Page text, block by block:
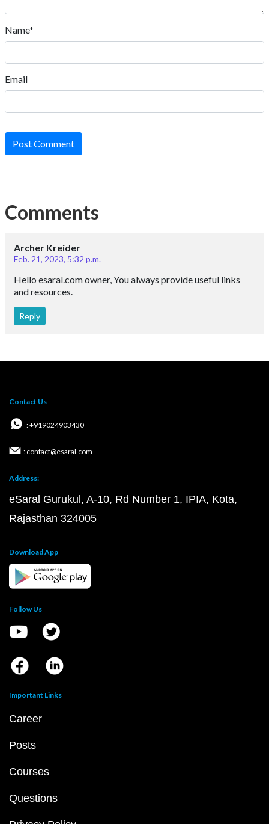
Name*
Email
Post Comment
Comments
Archer Kreider
Feb. 21, 2023, 5:32 p.m.
Hello esaral.com owner, You always provide useful links
and resources.
Reply
Contact Us
: +919024903430
: contact@esaral.com
Address:
eSaral Gurukul, A-10, Rd Number 1, IPIA, Kota,
Rajasthan 324005
Download App
Follow Us
Important Links
Career
Posts
Courses
Questions